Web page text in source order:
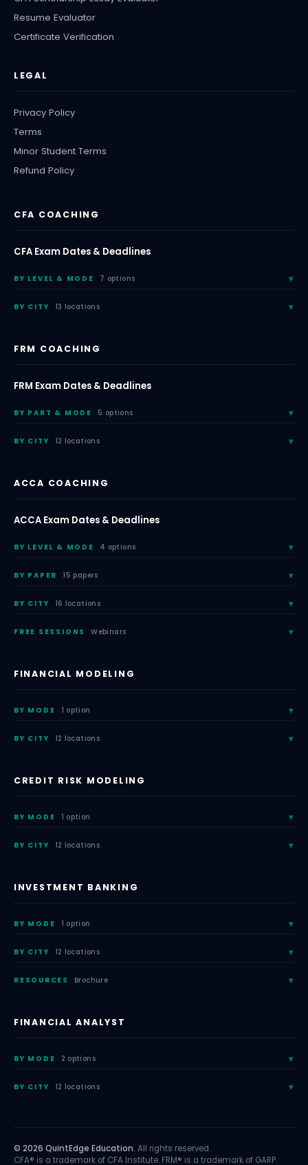
Resume Evaluator
Certificate Verification
LEGAL
Privacy Policy
Terms
Minor Student Terms
Refund Policy
CFA COACHING
CFA Exam Dates & Deadlines
BY LEVEL & MODE 7 options
BY CITY 13 locations
FRM COACHING
FRM Exam Dates & Deadlines
BY PART & MODE 5 options
BY CITY 12 locations
ACCA COACHING
ACCA Exam Dates & Deadlines
BY LEVEL & MODE 4 options
BY PAPER 15 papers
BY CITY 16 locations
FREE SESSIONS Webinars
FINANCIAL MODELING
BY MODE 1 option
BY CITY 12 locations
CREDIT RISK MODELING
BY MODE 1 option
BY CITY 12 locations
INVESTMENT BANKING
BY MODE 1 option
BY CITY 12 locations
RESOURCES Brochure
FINANCIAL ANALYST
BY MODE 2 options
BY CITY 12 locations
© 2026 QuintEdge Education. All rights reserved.
CFA® is a trademark of CFA Institute. FRM® is a trademark of GARP.